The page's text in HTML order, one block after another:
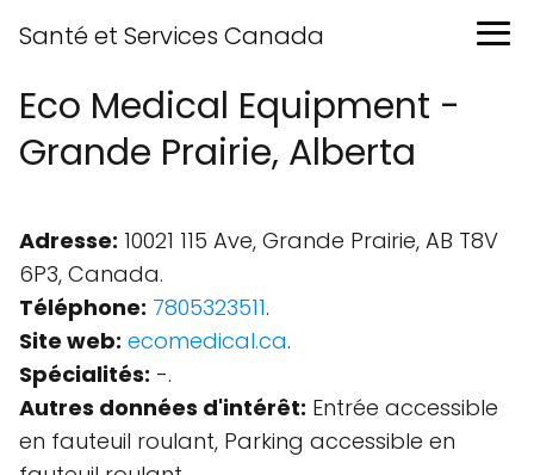
Santé et Services Canada
Eco Medical Equipment -
Grande Prairie, Alberta
Adresse: 10021 115 Ave, Grande Prairie, AB T8V
6P3, Canada.
Téléphone: 7805323511.
Site web: ecomedical.ca.
Spécialités: -.
Autres données d'intérêt: Entrée accessible
en fauteuil roulant, Parking accessible en